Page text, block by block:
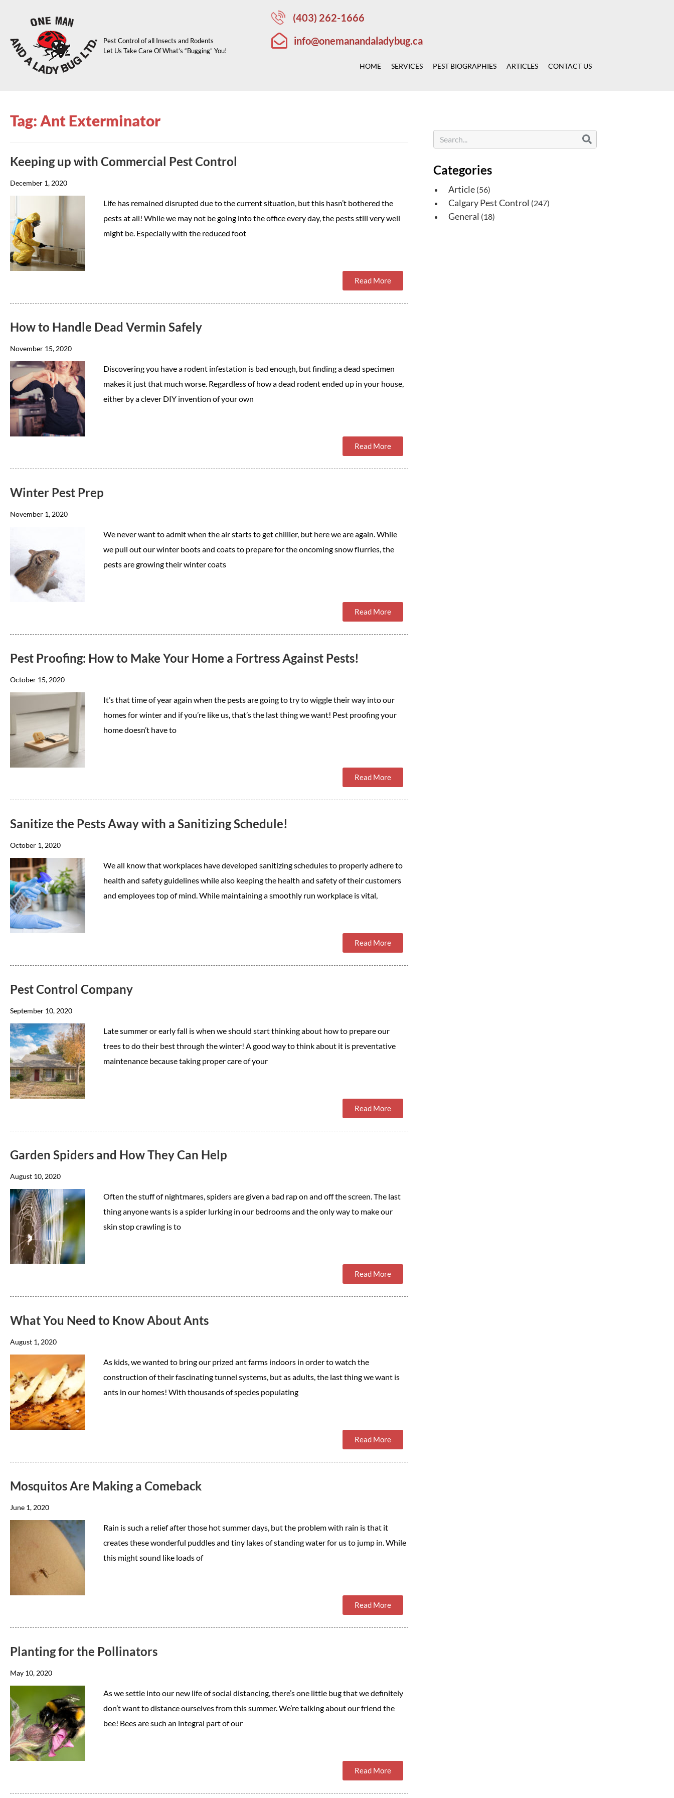
Pest Control of all Insects and Rodents
Let Us Take Care Of What’s “Bugging” You!
(403) 262-1666
info@onemanandaladybug.ca
HOME SERVICES PEST BIOGRAPHIES ARTICLES CONTACT US
Tag: Ant Exterminator
Keeping up with Commercial Pest Control
December 1, 2020
Life has remained disrupted due to the current situation, but this hasn’t bothered the
pests at all! While we may not be going into the office every day, the pests still very well
might be. Especially with the reduced foot
Read More
How to Handle Dead Vermin Safely
November 15, 2020
Discovering you have a rodent infestation is bad enough, but finding a dead specimen
makes it just that much worse. Regardless of how a dead rodent ended up in your house,
either by a clever DIY invention of your own
Read More
Winter Pest Prep
November 1, 2020
We never want to admit when the air starts to get chillier, but here we are again. While
we pull out our winter boots and coats to prepare for the oncoming snow flurries, the
pests are growing their winter coats
Read More
Pest Proofing: How to Make Your Home a Fortress Against Pests!
October 15, 2020
It’s that time of year again when the pests are going to try to wiggle their way into our
homes for winter and if you’re like us, that’s the last thing we want! Pest proofing your
home doesn’t have to
Read More
Sanitize the Pests Away with a Sanitizing Schedule!
October 1, 2020
We all know that workplaces have developed sanitizing schedules to properly adhere to
health and safety guidelines while also keeping the health and safety of their customers
and employees top of mind. While maintaining a smoothly run workplace is vital,
Read More
Pest Control Company
September 10, 2020
Late summer or early fall is when we should start thinking about how to prepare our
trees to do their best through the winter! A good way to think about it is preventative
maintenance because taking proper care of your
Read More
Garden Spiders and How They Can Help
August 10, 2020
Often the stuff of nightmares, spiders are given a bad rap on and off the screen. The last
thing anyone wants is a spider lurking in our bedrooms and the only way to make our
skin stop crawling is to
Read More
What You Need to Know About Ants
August 1, 2020
As kids, we wanted to bring our prized ant farms indoors in order to watch the
construction of their fascinating tunnel systems, but as adults, the last thing we want is
ants in our homes! With thousands of species populating
Read More
Mosquitos Are Making a Comeback
June 1, 2020
Rain is such a relief after those hot summer days, but the problem with rain is that it
creates these wonderful puddles and tiny lakes of standing water for us to jump in. While
this might sound like loads of
Read More
Planting for the Pollinators
May 10, 2020
As we settle into our new life of social distancing, there’s one little bug that we definitely
don’t want to distance ourselves from this summer. We’re talking about our friend the
bee! Bees are such an integral part of our
Read More
Categories
Article (56)
Calgary Pest Control (247)
General (18)